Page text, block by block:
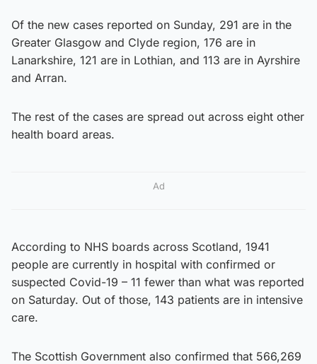
Of the new cases reported on Sunday, 291 are in the
Greater Glasgow and Clyde region, 176 are in
Lanarkshire, 121 are in Lothian, and 113 are in Ayrshire
and Arran.
The rest of the cases are spread out across eight other
health board areas.
Ad
According to NHS boards across Scotland, 1941
people are currently in hospital with confirmed or
suspected Covid-19 – 11 fewer than what was reported
on Saturday. Out of those, 143 patients are in intensive
care.
The Scottish Government also confirmed that 566,269